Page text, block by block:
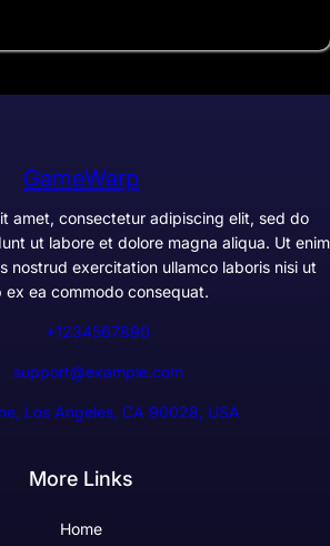
GameWarp
amet, consectetur adipiscing elit, sed do
ut labore et dolore magna aliqua. Ut enim
nostrud exercitation ullamco laboris nisi ut
ex ea commodo consequat.
+1234567890
support@example.com
Los Angeles, CA 90028, USA
More Links
Home